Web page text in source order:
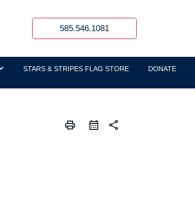
585.546.1081
STARS & STRIPES FLAG STORE
DONATE
print share